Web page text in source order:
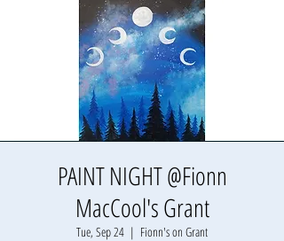
PAINT NIGHT @Fionn
MacCool's Grant
Tue, Sep 24
  |
Fionn's on Grant